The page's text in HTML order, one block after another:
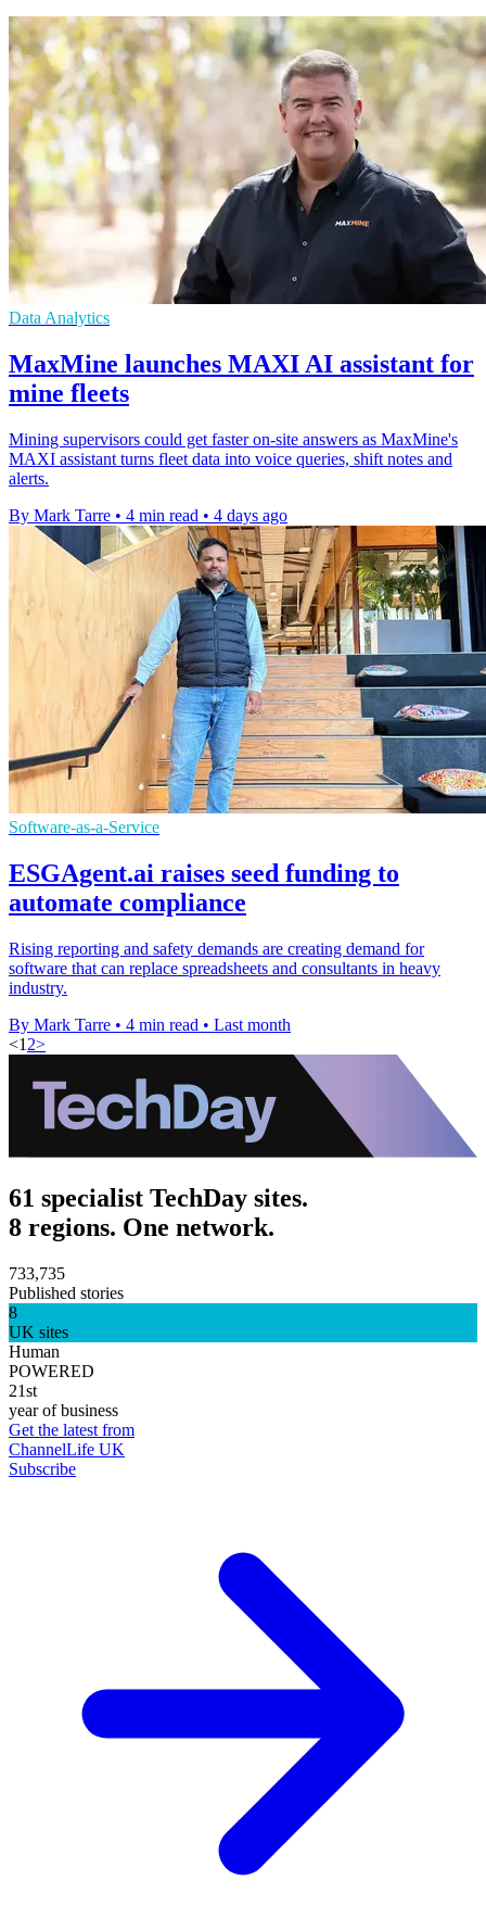
Data Analytics
MaxMine launches MAXI AI assistant for
mine fleets
Mining supervisors could get faster on-site answers as MaxMine's
MAXI assistant turns fleet data into voice queries, shift notes and
alerts.
By Mark Tarre • 4 min read • 4 days ago
Software-as-a-Service
ESGAgent.ai raises seed funding to
automate compliance
Rising reporting and safety demands are creating demand for
software that can replace spreadsheets and consultants in heavy
industry.
By Mark Tarre • 4 min read • Last month
<1 2>
61 specialist TechDay sites.
8 regions. One network.
733,735
Published stories
8
UK sites
Human
POWERED
21st
year of business
Get the latest from
ChannelLife UK
Subscribe